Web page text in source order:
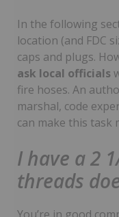
In the following
location (and FDC
caps and plugs.
ask local officials
fire hoses. An
marshal, code
can make this task
I have a 2
threads